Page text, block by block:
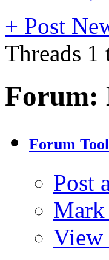
+ Post
Threads
Forum:
Forum
Post
Mark
View